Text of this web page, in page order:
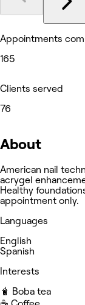
Appointments
165
Clients served
76
About
American nail
acrygel
Healthy
appointment only.
Languages
English
Spanish
Interests
🧋 Boba tea